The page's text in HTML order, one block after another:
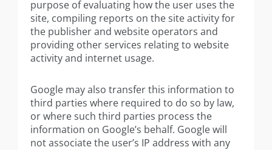
purpose of evaluating how the user uses the
site, compiling reports on the site activity for
the publisher and website operators and
providing other services relating to website
activity and internet usage.
Google may also transfer this information to
third parties where required to do so by law,
or where such third parties process the
information on Google’s behalf. Google will
not associate the user’s IP address with any